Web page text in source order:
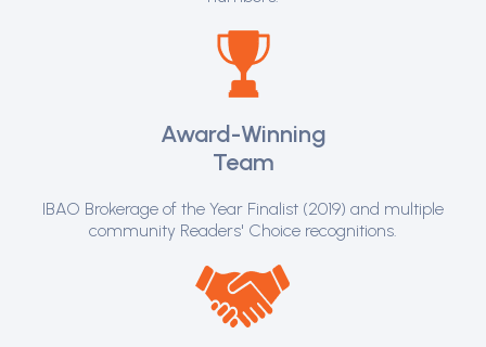
Award-Winning
Team
IBAO Brokerage of the Year Finalist (2019) and multiple
community Readers' Choice recognitions.